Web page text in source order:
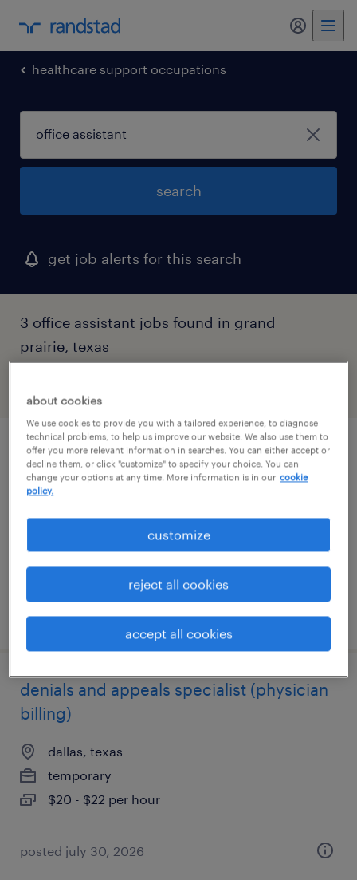
my
healthcare support occupations
search
get job alerts for this search
3 office assistant jobs found in grand
prairie, texas
remote healthcare intake speacialist
addison, texas (remote)
temp to perm
$18 - $18.50 per hour
posted july 24, 2026
denials and appeals specialist (physician
billing)
dallas, texas
temporary
$20 - $22 per hour
posted july 30, 2026
about cookies
We use cookies to provide you with a tailored experience, to diagnose
technical problems, to help us improve our website. We also use them to
offer you more relevant information in searches. You can either accept or
decline them, or click "customize" to specify your choice. You can
change your options at any time. More information is in our cookie
policy.
customize
reject all cookies
accept all cookies